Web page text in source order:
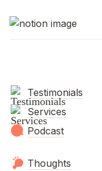
Testimonials
Services
Podcast
Thoughts